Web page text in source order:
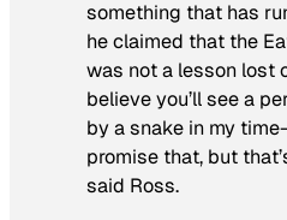
something that has
he claimed that the
was not a lesson lost
believe you’ll see a
by a snake in my
promise that, but
said Ross.